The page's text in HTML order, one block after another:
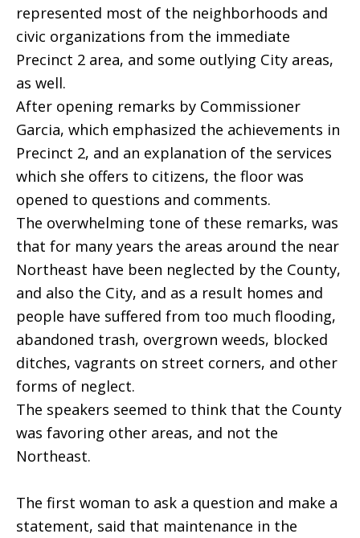
represented most of the neighborhoods and
civic organizations from the immediate
Precinct 2 area, and some outlying City areas,
as well.
After opening remarks by Commissioner
Garcia, which emphasized the achievements in
Precinct 2, and an explanation of the services
which she offers to citizens, the floor was
opened to questions and comments.
The overwhelming tone of these remarks, was
that for many years the areas around the near
Northeast have been neglected by the County,
and also the City, and as a result homes and
people have suffered from too much flooding,
abandoned trash, overgrown weeds, blocked
ditches, vagrants on street corners, and other
forms of neglect.
The speakers seemed to think that the County
was favoring other areas, and not the
Northeast.
The first woman to ask a question and make a
statement, said that maintenance in the